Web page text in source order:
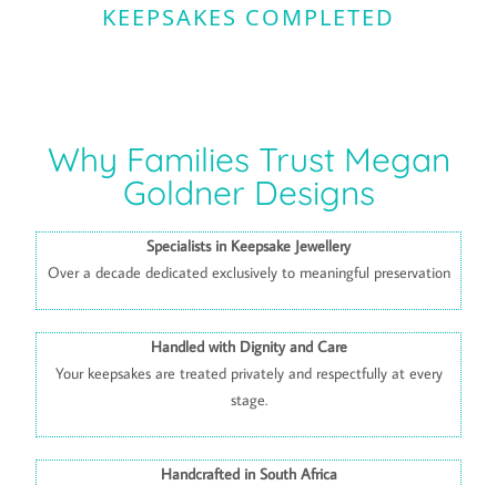
KEEPSAKES COMPLETED
Why Families Trust Megan
Goldner Designs
Specialists in Keepsake Jewellery
Over a decade dedicated exclusively to meaningful preservation
Handled with Dignity and Care
Your keepsakes are treated privately and respectfully at every
stage.
Handcrafted in South Africa